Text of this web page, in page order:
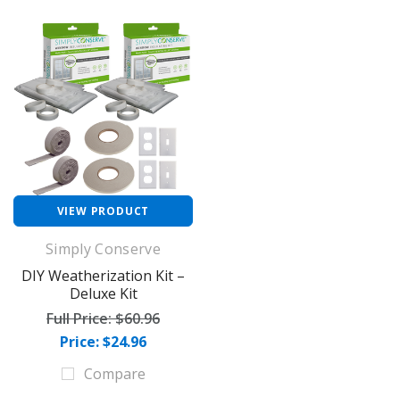
VIEW PRODUCT
Simply Conserve
DIY Weatherization Kit –
Deluxe Kit
Full Price:$60.96
Price: $24.96
Compare